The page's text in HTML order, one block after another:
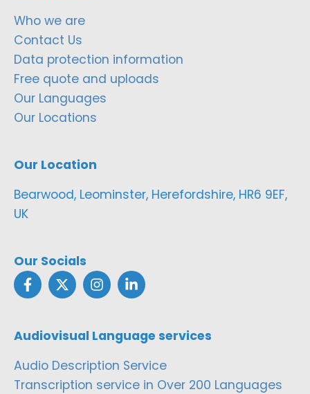
Who we are
Contact Us
Data protection information
Free quote and uploads
Our Languages
Our Locations
Our Location
Bearwood, Leominster, Herefordshire, HR6 9EF,
UK
Our Socials
Audiovisual Language services
Audio Description Service
Transcription service in Over 200 Languages